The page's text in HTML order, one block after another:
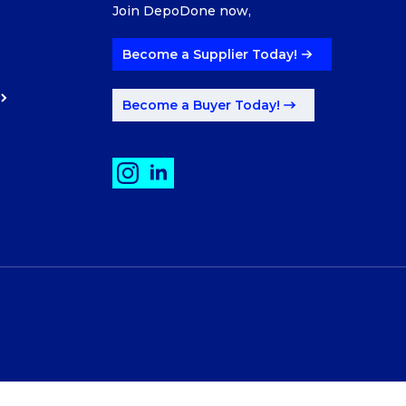
Join DepoDone now,
Become a Supplier Today!
Become a Buyer Today!